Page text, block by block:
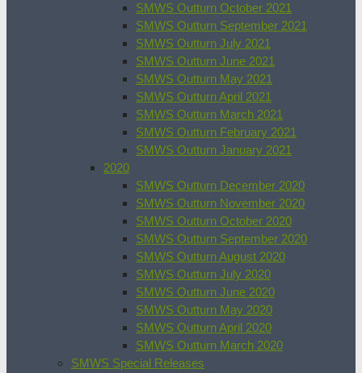
SMWS Outturn October 2021
SMWS Outturn September 2021
SMWS Outturn July 2021
SMWS Outturn June 2021
SMWS Outturn May 2021
SMWS Outturn April 2021
SMWS Outturn March 2021
SMWS Outturn February 2021
SMWS Outturn January 2021
2020
SMWS Outturn December 2020
SMWS Outturn November 2020
SMWS Outturn October 2020
SMWS Outturn September 2020
SMWS Outturn August 2020
SMWS Outturn July 2020
SMWS Outturn June 2020
SMWS Outturn May 2020
SMWS Outturn April 2020
SMWS Outturn March 2020
SMWS Special Releases